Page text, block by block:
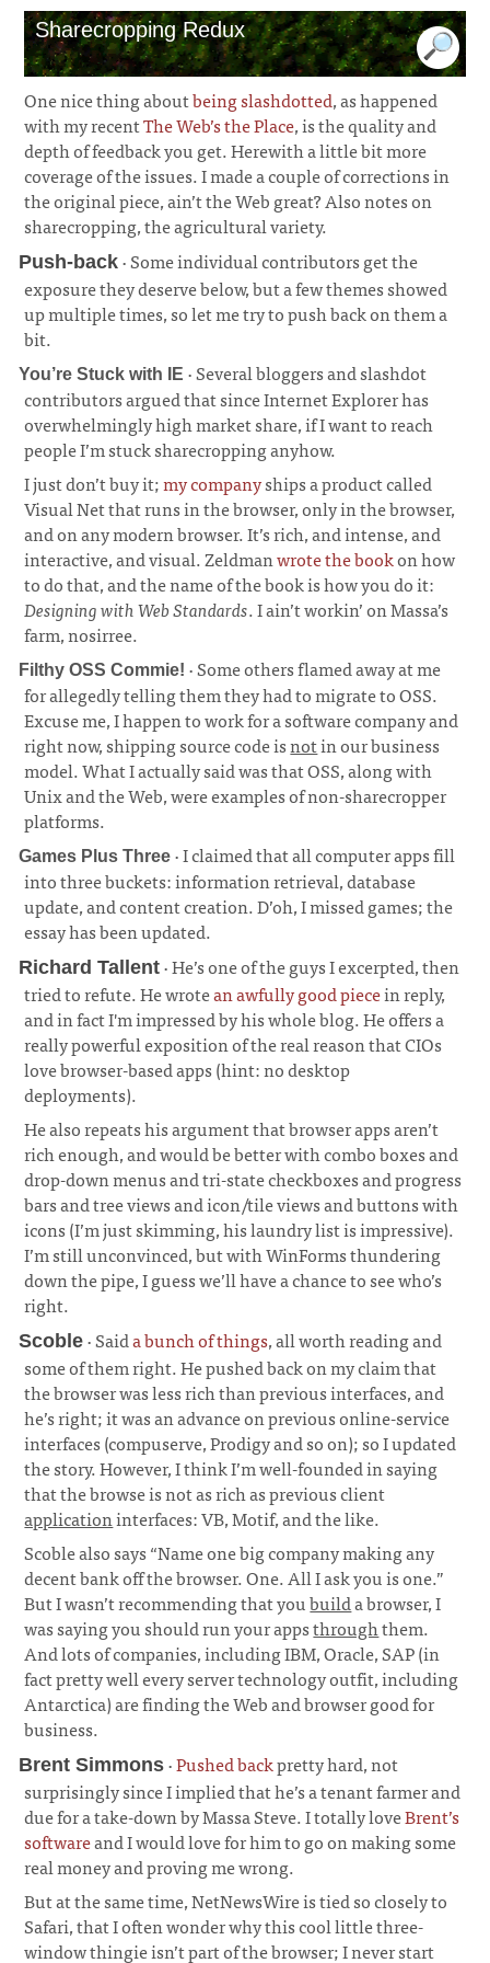
Sharecropping Redux
One nice thing aboutbeing slashdotted, as happened
with my recentThe Web’s the Place, is the quality and
depth of feedback you get. Herewith a little bit more
coverage of the issues. I made a couple of corrections in
the original piece, ain’t the Web great? Also notes on
sharecropping, the agricultural variety.
Push-back · Some individual contributors get the
exposure they deserve below, but a few themes showed
up multiple times, so let me try to push back on them a
bit.
You’re Stuck with IE · Several bloggers and slashdot
contributors argued that since Internet Explorer has
overwhelmingly high market share, if I want to reach
people I’m stuck sharecropping anyhow.
I just don’t buy it;my companyships a product called
Visual Net that runs in the browser, only in the browser,
and on any modern browser. It’s rich, and intense, and
interactive, and visual. Zeldmanwrote the bookon how
to do that, and the name of the book is how you do it:
Designing with Web Standards. I ain’t workin’ on Massa’s
farm, nosirree.
Filthy OSS Commie! · Some others flamed away at me
for allegedly telling them they had to migrate to OSS.
Excuse me, I happen to work for a software company and
right now, shipping source code isnotin our business
model. What I actually said was that OSS, along with
Unix and the Web, were examples of non-sharecropper
platforms.
Games Plus Three · I claimed that all computer apps fill
into three buckets: information retrieval, database
update, and content creation. D’oh, I missed games; the
essay has been updated.
Richard Tallent · He’s one of the guys I excerpted, then
tried to refute. He wrotean awfully good piecein reply,
and in fact I'm impressed by his whole blog. He offers a
really powerful exposition of the real reason that CIOs
love browser-based apps (hint: no desktop
deployments).
He also repeats his argument that browser apps aren’t
rich enough, and would be better with combo boxes and
drop-down menus and tri-state checkboxes and progress
bars and tree views and icon/tile views and buttons with
icons (I’m just skimming, his laundry list is impressive).
I’m still unconvinced, but with WinForms thundering
down the pipe, I guess we’ll have a chance to see who’s
right.
Scoble · Saida bunch of things, all worth reading and
some of them right. He pushed back on my claim that
the browser was less rich than previous interfaces, and
he’s right; it was an advance on previous online-service
interfaces (compuserve, Prodigy and so on); so I updated
the story. However, I think I’m well-founded in saying
that the browse is not as rich as previous client
applicationinterfaces: VB, Motif, and the like.
Scoble also says “Name one big company making any
decent bank off the browser. One. All I ask you is one.”
But I wasn’t recommending that youbuilda browser, I
was saying you should run your appsthroughthem.
And lots of companies, including IBM, Oracle, SAP (in
fact pretty well every server technology outfit, including
Antarctica) are finding the Web and browser good for
business.
Brent Simmons ·Pushed backpretty hard, not
surprisingly since I implied that he’s a tenant farmer and
due for a take-down by Massa Steve. I totally loveBrent’s
softwareand I would love for him to go on making some
real money and proving me wrong.
But at the same time, NetNewsWire is tied so closely to
Safari, that I often wonder why this cool little three-
window thingie isn’t part of the browser; I never start